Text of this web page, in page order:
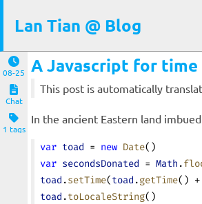
Lan Tian @ Blog
08-25
Chat
1 tags
A Javascript for
This post is automatically
In the ancient Eastern land
var toad = new Date()
var secondsDonated = Math .
toad .setTime(toad .getTime() +
toad .toLocaleString()